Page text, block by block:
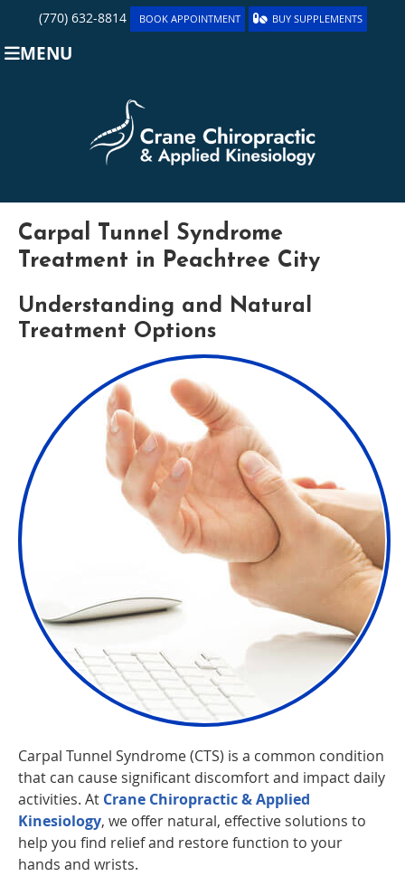
(770) 632-8814 BOOK APPOINTMENT BUY SUPPLEMENTS
MENU
Carpal Tunnel Syndrome
Treatment in Peachtree City
Understanding and Natural
Treatment Options
Carpal Tunnel Syndrome (CTS) is a common condition
that can cause significant discomfort and impact daily
activities. At Crane Chiropractic & Applied
Kinesiology, we offer natural, effective solutions to
help you find relief and restore function to your
hands and wrists.